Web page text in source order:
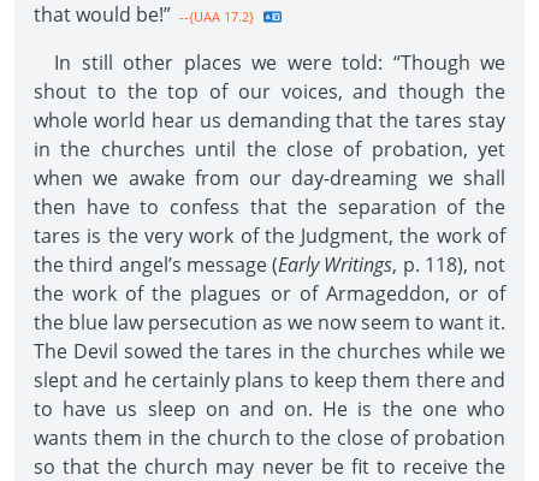
that would be!” --{UAA 17.2}
In still other places we were told: “Though we
shout to the top of our voices, and though the
whole world hear us demanding that the tares stay
in the churches until the close of probation, yet
when we awake from our day-dreaming we shall
then have to confess that the separation of the
tares is the very work of the Judgment, the work of
the third angel’s message (Early Writings, p. 118), not
the work of the plagues or of Armageddon, or of
the blue law persecution as we now seem to want it.
The Devil sowed the tares in the churches while we
slept and he certainly plans to keep them there and
to have us sleep on and on. He is the one who
wants them in the church to the close of probation
so that the church may never be fit to receive the